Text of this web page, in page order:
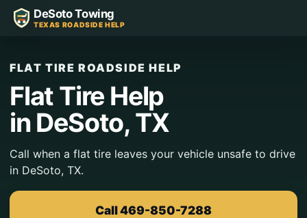
DeSoto Towing
TEXAS ROADSIDE HELP
FLAT TIRE ROADSIDE HELP
Flat Tire Help
in DeSoto, TX
Call when a flat tire leaves your vehicle unsafe to drive
in DeSoto, TX.
Call 469-850-7288